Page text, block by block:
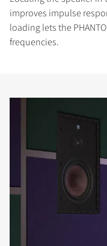
improves impulse
loading lets the
frequencies.